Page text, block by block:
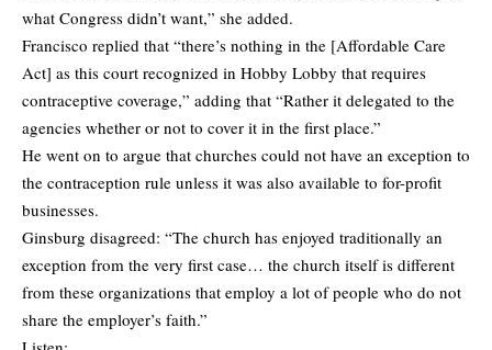
what Congress didn’t want,” she added.
Francisco replied that “there’s nothing in the [Affordable Care
Act] as this court recognized in Hobby Lobby that requires
contraceptive coverage,” adding that “Rather it delegated to the
agencies whether or not to cover it in the first place.”
He went on to argue that churches could not have an exception to
the contraception rule unless it was also available to for-profit
businesses.
Ginsburg disagreed: “The church has enjoyed traditionally an
exception from the very first case… the church itself is different
from these organizations that employ a lot of people who do not
share the employer’s faith.”